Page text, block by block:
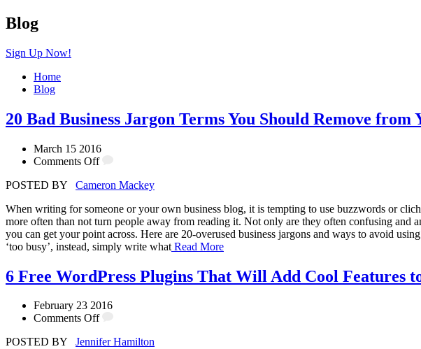
Blog
Sign Up Now!
Home
Blog
20 Bad Business Jargon Terms You Should Remove from
March 15 2016
Comments Off
POSTED BY Cameron Mackey
When writing for someone or your own business blog, it is tempting to use buzzwords or
more often than not turn people away from reading it. Not only are they often confusing and
you can get your point across. Here are 20-overused business jargons and ways to avoid
‘too busy’, instead, simply write what Read More
6 Free WordPress Plugins That Will Add Cool Features
February 23 2016
Comments Off
POSTED BY Jennifer Hamilton